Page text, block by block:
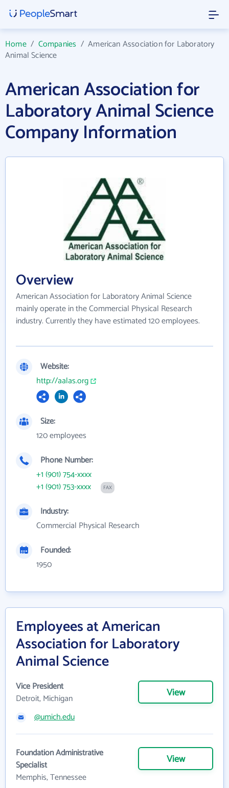
Home/ Companies /American Association for Laboratory
Animal Science
American Association for
Laboratory Animal Science
Company Information
Overview
American Association for Laboratory Animal Science
mainly operate in the Commercial Physical Research
industry. Currently they have estimated 120 employees.
Website:
http://aalas.org
Size:
120 employees
Phone Number:
+1 (901) 754-xxxx
+1 (901) 753-xxxx
FAX
Industry:
Commercial Physical Research
Founded:
1950
Employees at American
Association for Laboratory
Animal Science
Vice President
Detroit, Michigan
View
@umich.edu
Foundation Administrative
Specialist
Memphis, Tennessee
View